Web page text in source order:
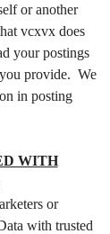
or another
vcxvx does
your postings
provide. We
in posting
WITH
or
with trusted